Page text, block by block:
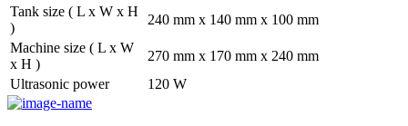
Tank size ( L x W x H
)
240 mm x 140 mm x 100 mm
Machine size ( L x W
x H )
270 mm x 170 mm x 240 mm
Ultrasonic power
120 W